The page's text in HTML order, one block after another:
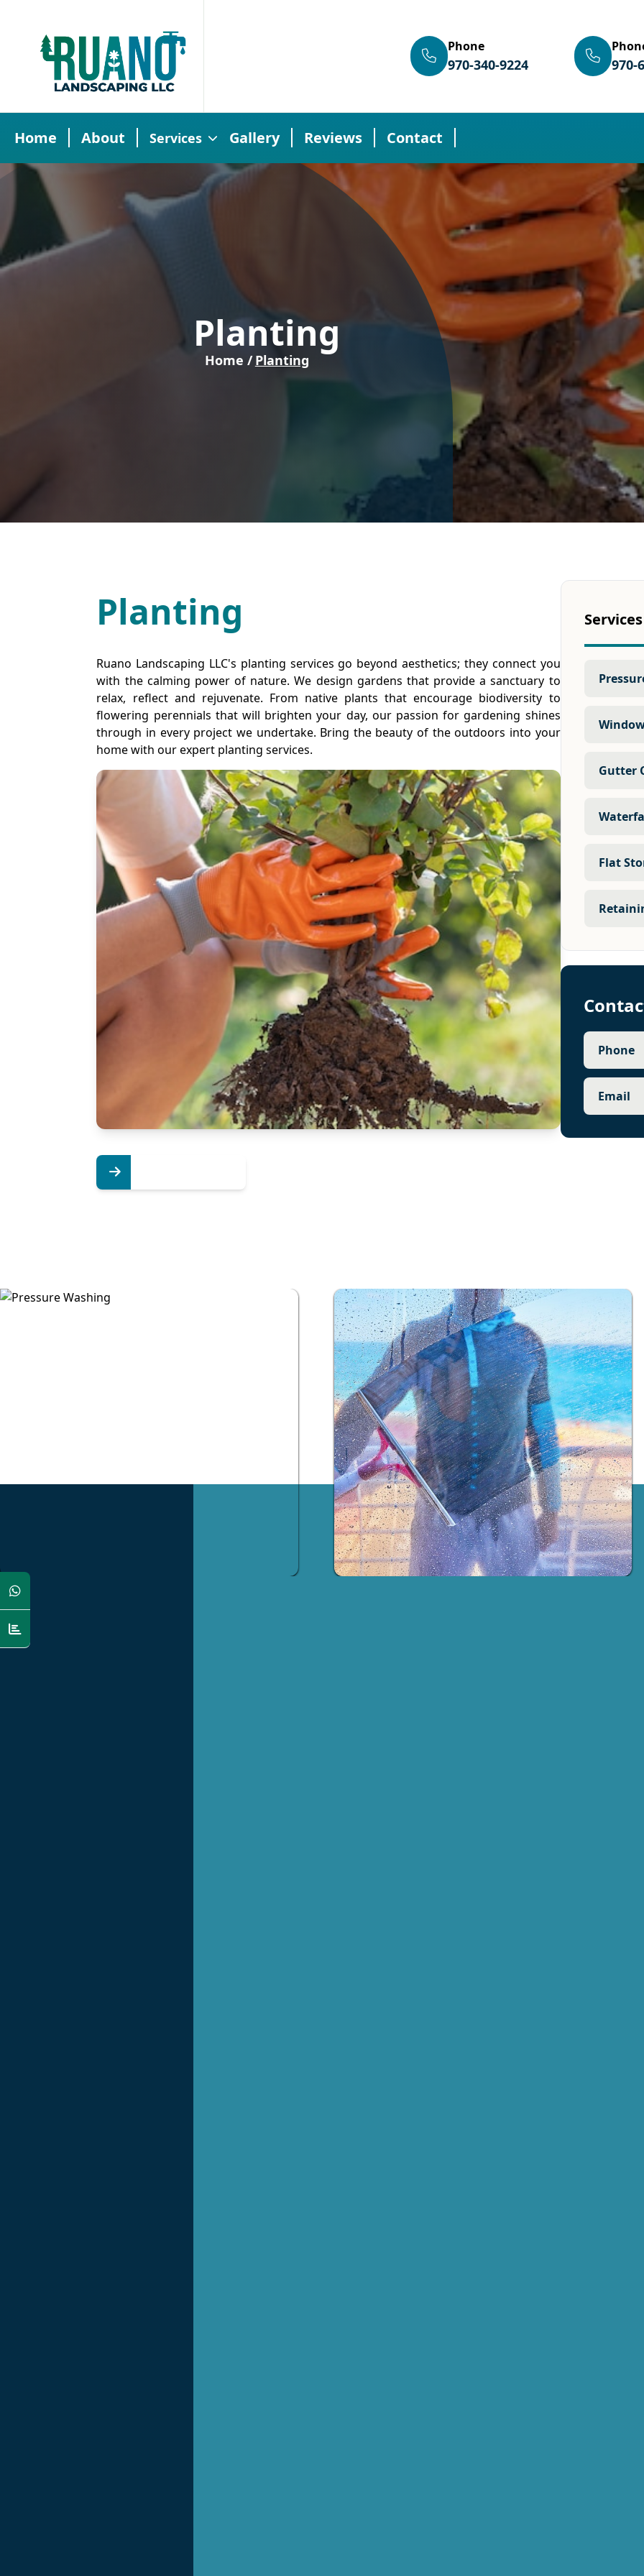
Phone
970-340-9224 970-
Home About Services Gallery Reviews Contact
Planting
Home / Planting
Planting
Ruano Landscaping LLC's planting services go beyond aesthetics; they connect you
with the calming power of nature. We design gardens that provide a sanctuary to
relax, reflect and rejuvenate. From native plants that encourage biodiversity to
flowering perennials that will brighten your day, our passion for gardening shines
through in every project we undertake. Bring the beauty of the outdoors into your
home with our expert planting services.
Gutter
Flat
Phone
Email